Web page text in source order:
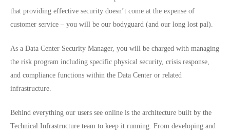
that providing effective security doesn’t come at the expense of
customer service – you will be our bodyguard (and our long lost pal).
As a Data Center Security Manager, you will be charged with managing
the risk program including specific physical security, crisis response,
and compliance functions within the Data Center or related
infrastructure.
Behind everything our users see online is the architecture built by the
Technical Infrastructure team to keep it running. From developing and